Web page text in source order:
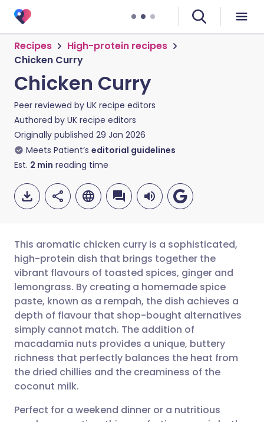
Recipes
High-protein recipes
Chicken Curry
Chicken Curry
Peer reviewed by UK recipe editors
Authored by UK recipe editors
Originally published 29 Jan 2026
Meets Patient’s editorial guidelines
Est. 2 min reading time
Share via email
Share via Facebook
Share via LinkedIn
Share via X
Share via WhatsApp
🇬🇧 English 🇩🇪 Deutsch
🇪🇸 Español 🇫🇷 Français
🇮🇹 Italiano 🇵🇹
🇮🇳 हिन्दी
🇸🇦 عربي 🇸🇪 Svenska
This aromatic chicken curry is a sophisticated,
high-protein dish that brings together the
vibrant flavours of toasted spices, ginger and
lemongrass. By creating a homemade spice
paste, known as a rempah, the dish achieves a
depth of flavour that shop-bought alternatives
simply cannot match. The addition of
macadamia nuts provides a unique, buttery
richness that perfectly balances the heat from
the dried chillies and the creaminess of the
coconut milk.
Perfect for a weekend dinner or a nutritious